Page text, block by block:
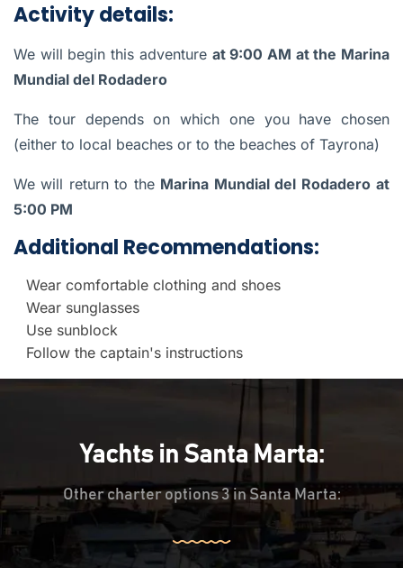
Activity details:
We will begin this adventure at 9:00 AM at the Marina
Mundial del Rodadero
The tour depends on which one you have chosen
(either to local beaches or to the beaches of Tayrona)
We will return to the Marina Mundial del Rodadero at
5:00 PM
Additional Recommendations:
Wear comfortable clothing and shoes
Wear sunglasses
Use sunblock
Follow the captain's instructions
Yachts in Santa Marta:
Other charter options 3 in Santa Marta: